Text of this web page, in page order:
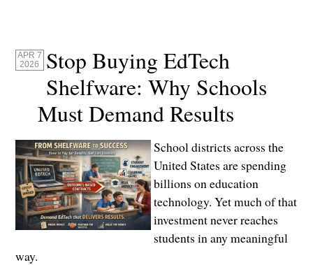
APR 7
2026
Stop Buying EdTech
Shelfware: Why Schools
Must Demand Results
School districts across the
United States are spending
billions on education
technology. Yet much of that
investment never reaches
students in any meaningful
way.